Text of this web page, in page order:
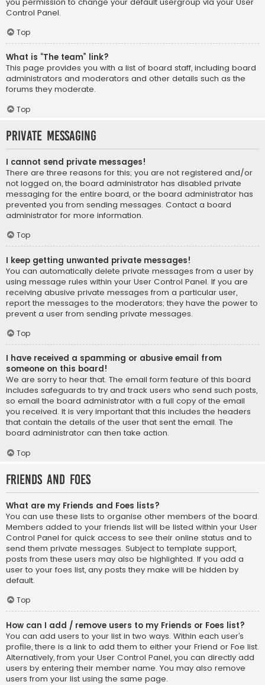
Control Panel.
Top
What is “The team” link?
This page provides you with a list of board staff, including board
administrators and moderators and other details such as the
forums they moderate.
Top
Private Messaging
I cannot send private messages!
There are three reasons for this; you are not registered and/or
not logged on, the board administrator has disabled private
messaging for the entire board, or the board administrator has
prevented you from sending messages. Contact a board
administrator for more information.
Top
I keep getting unwanted private messages!
You can automatically delete private messages from a user by
using message rules within your User Control Panel. If you are
receiving abusive private messages from a particular user,
report the messages to the moderators; they have the power to
prevent a user from sending private messages.
Top
I have received a spamming or abusive email from
someone on this board!
We are sorry to hear that. The email form feature of this board
includes safeguards to try and track users who send such posts,
so email the board administrator with a full copy of the email
you received. It is very important that this includes the headers
that contain the details of the user that sent the email. The
board administrator can then take action.
Top
Friends and Foes
What are my Friends and Foes lists?
You can use these lists to organise other members of the board.
Members added to your friends list will be listed within your User
Control Panel for quick access to see their online status and to
send them private messages. Subject to template support,
posts from these users may also be highlighted. If you add a
user to your foes list, any posts they make will be hidden by
default.
Top
How can I add / remove users to my Friends or Foes list?
You can add users to your list in two ways. Within each user’s
profile, there is a link to add them to either your Friend or Foe list.
Alternatively, from your User Control Panel, you can directly add
users by entering their member name. You may also remove
users from your list using the same page.